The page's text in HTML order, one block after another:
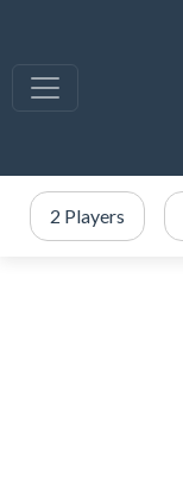
2 Players